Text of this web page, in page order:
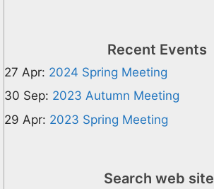
Recent Events
27 Apr: 2024 Spring Meeting
30 Sep: 2023 Autumn Meeting
29 Apr: 2023 Spring Meeting
Search web site